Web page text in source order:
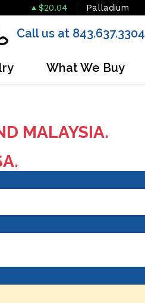
$20.04 Palladium
Call us at 843.637.3304
What We Buy
MALAYSIA.